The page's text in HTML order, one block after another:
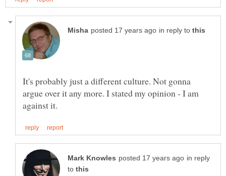
in reply to
It's probably just a different culture. Not gonna
argue over it any more. I stated my opinion - I am
in reply
to